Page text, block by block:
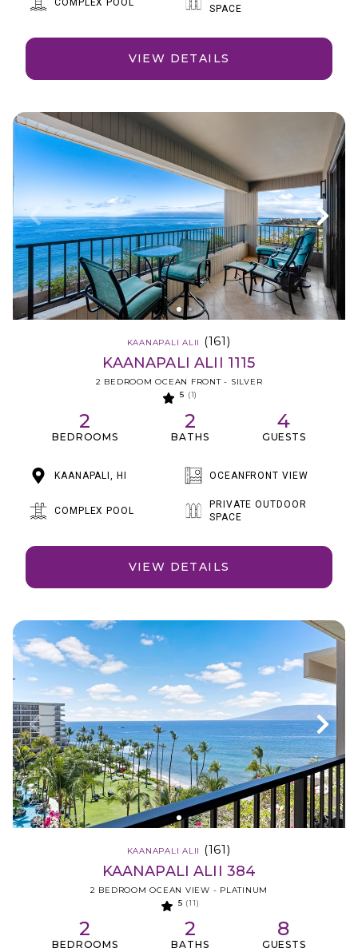
COMPLEX POOL
SPACE
VIEW DETAILS
KAANAPALI ALII (161)
KAANAPALI ALII 1115
2 BEDROOM OCEAN FRONT - SILVER
5 (1)
2
BEDROOMS
2
BATHS
4
GUESTS
KAANAPALI, HI OCEANFRONT VIEW
COMPLEX POOL
PRIVATE OUTDOOR
SPACE
VIEW DETAILS
KAANAPALI ALII (161)
KAANAPALI ALII 384
2 BEDROOM OCEAN VIEW - PLATINUM
5 (11)
2
BEDROOMS
2
BATHS
8
GUESTS